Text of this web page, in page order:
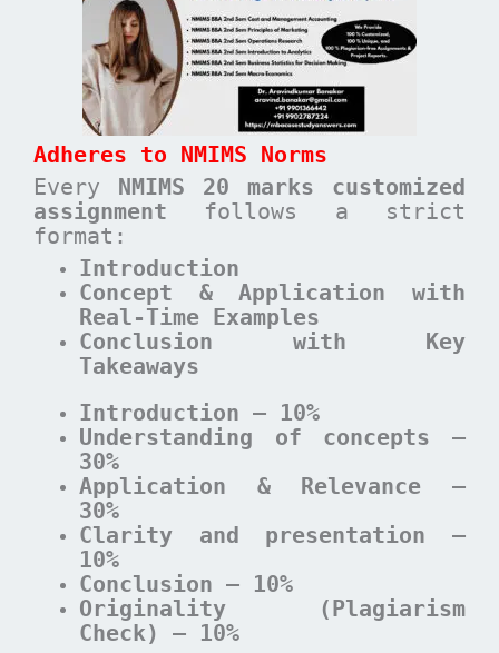
Adheres to NMIMS Norms
Every NMIMS 20 marks customized
assignment follows a strict
format:
Introduction
Concept & Application with
Real-Time Examples
Conclusion with Key
Takeaways
Introduction – 10%
Understanding of concepts –
30%
Application & Relevance –
30%
Clarity and presentation –
10%
Conclusion – 10%
Originality (Plagiarism
Check) – 10%